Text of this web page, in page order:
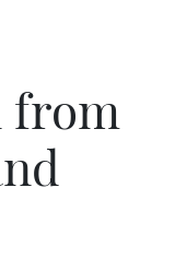
from